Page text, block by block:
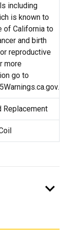
including
is known to
of California to
and birth
reproductive
more
go to
Replacement
expand_more